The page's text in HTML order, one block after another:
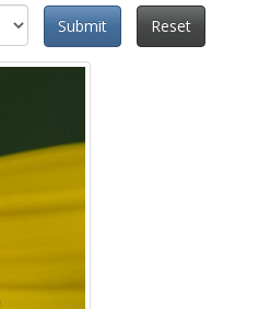
Submit
Reset